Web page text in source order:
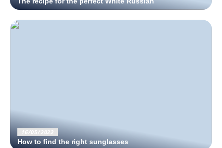
16/05/2022
How to find the right sunglasses